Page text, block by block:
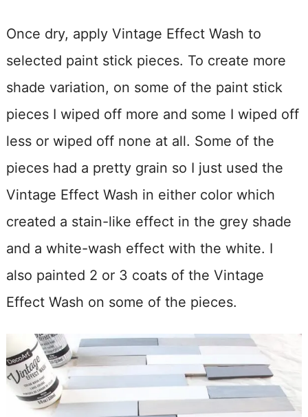
Once dry, apply Vintage Effect Wash to
selected paint stick pieces. To create more
shade variation, on some of the paint stick
pieces I wiped off more and some I wiped off
less or wiped off none at all. Some of the
pieces had a pretty grain so I just used the
Vintage Effect Wash in either color which
created a stain-like effect in the grey shade
and a white-wash effect with the white. I
also painted 2 or 3 coats of the Vintage
Effect Wash on some of the pieces.